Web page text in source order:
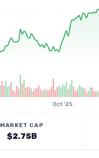
Oct '25
MARKET CAP
$2.75B